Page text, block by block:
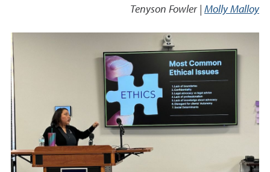
Tenyson Fowler | Molly Malloy